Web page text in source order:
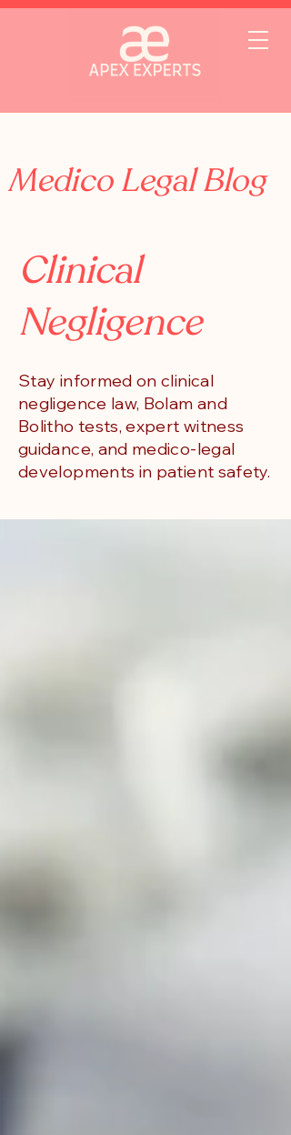
Medico Legal Blog
Clinical
Negligence
Stay informed on clinical
negligence law, Bolam and
Bolitho tests, expert witness
guidance, and medico-legal
developments in patient safety.